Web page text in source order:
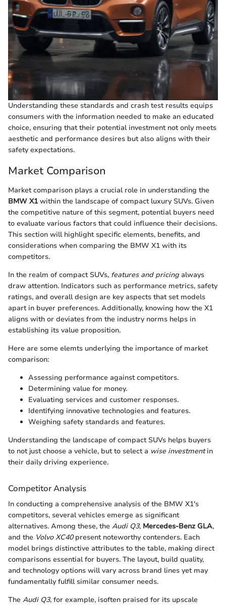
Understanding these standards and crash test results equips
consumers with the information needed to make an educated
choice, ensuring that their potential investment not only meets
aesthetic and performance desires but also aligns with their
safety expectations.
Market Comparison
Market comparison plays a crucial role in understanding the
BMW X1within the landscape of compact luxury SUVs. Given
the competitive nature of this segment, potential buyers need
to evaluate various factors that could influence their decisions.
This section will highlight specific elements, benefits, and
considerations when comparing the BMW X1 with its
competitors.
In the realm of compact SUVs, features and pricing always
draw attention. Indicators such as performance metrics, safety
ratings, and overall design are key aspects that set models
apart in buyer preferences. Additionally, knowing how the X1
aligns with or deviates from the industry norms helps in
establishing its value proposition.
Here are some elemts underlying the importance of market
comparison:
Assessing performance against competitors.
Determining value for money.
Evaluating services and customer responses.
Identifying innovative technologies and features.
Weighing safety standards and features.
Understanding the landscape of compact SUVs helps buyers
to not just choose a vehicle, but to select a wise investmentin
their daily driving experience.
Competitor Analysis
In conducting a comprehensive analysis of the BMW X1's
competitors, several vehicles emerge as significant
alternatives. Among these, the Audi Q3, Mercedes-Benz GLA,
and the Volvo XC40present noteworthy contenders. Each
model brings distinctive attributes to the table, making direct
comparisons essential for buyers. The layout, build quality,
and technology options will vary across brand lines yet may
fundamentally fulfill similar consumer needs.
The Audi Q3, for example, isoften praised for its upscale